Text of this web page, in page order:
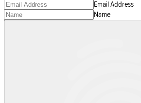
Email Address
Name